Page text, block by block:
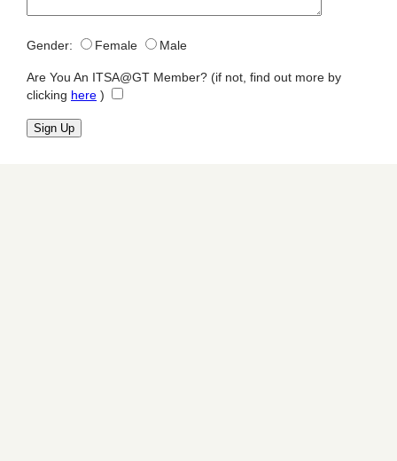
Gender: Female Male
Are You An ITSA@GT Member? (if not, find out more by
clicking here )